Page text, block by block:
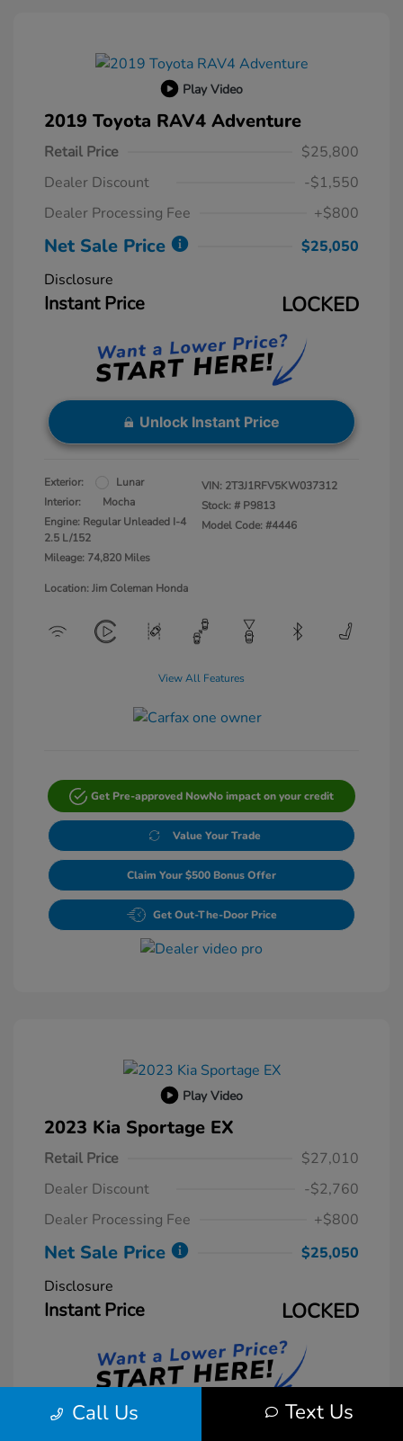
Play Video
2019 Toyota RAV4 Adventure
Retail Price
$25,800
Dealer Discount
-$1,550
Dealer Processing Fee
+$800
Net Sale Price
$25,050
Disclosure
Instant Price LOCKED
Unlock Instant Price
Exterior:
Lunar
Interior:
Mocha
Engine: Regular Unleaded I-4
2.5 L/152
Mileage: 74,820 Miles
VIN: 2T3J1RFV5KW037312
Stock: # P9813
Model Code: #4446
Location: Jim Coleman Honda
View All Features
Get Pre-approved NowNo impact on your credit
Value Your Trade
Claim Your $500 Bonus Offer
Get Out-The-Door Price
Play Video
2023 Kia Sportage EX
Retail Price
$27,010
Dealer Discount
-$2,760
Dealer Processing Fee
+$800
Net Sale Price
$25,050
Disclosure
Instant Price LOCKED
Call Us Text Us